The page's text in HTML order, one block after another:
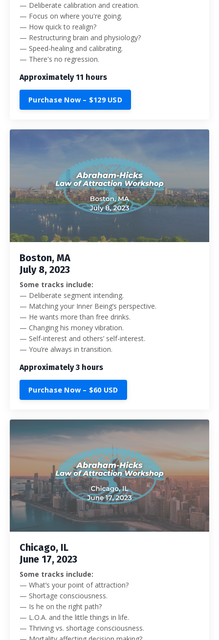
— Deliberate calibration and creation.
— Focus on where you're going.
— How quick to realign?
— Restructuring brain and physiology?
— Speed-healing and calibrating.
— There's no regression.
Approximately 11 hours
Purchase Now – $129 USD
Boston, MA
July 8, 2023
Some tracks include:
— Deliberate segment intending.
— Matching your Inner Being’s perspective.
— He wants more than free drinks.
— Changing his money vibration.
— Self-interest and others’ self-interest.
— You’re always in transition.
Approximately 3 hours
Purchase Now – $60 USD
Chicago, IL
June 17, 2023
Some tracks include:
— What’s your point of attraction?
— Shortage consciousness.
— Is he on the right path?
— L.O.A. and the little things in life.
— Thriving vs. shortage consciousness.